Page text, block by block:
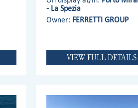
- La Spezia
Owner: FERRETTI GROUP
VIEW FULL DETAILS